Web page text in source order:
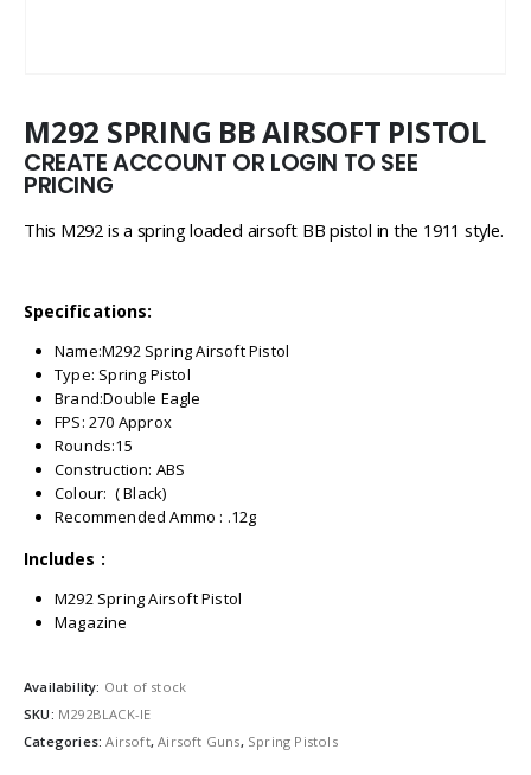
M292 SPRING BB AIRSOFT PISTOL
CREATE ACCOUNT OR LOGIN TO SEE
PRICING
This M292 is a spring loaded airsoft BB pistol in the 1911 style.
Specifications:
Name:M292 Spring Airsoft Pistol
Type: Spring Pistol
Brand:Double Eagle
FPS: 270 Approx
Rounds:15
Construction: ABS
Colour: ( Black)
Recommended Ammo : .12g
Includes :
M292 Spring Airsoft Pistol
Magazine
Availability: Out of stock
SKU: M292BLACK-IE
Categories:Airsoft,Airsoft Guns, Spring Pistols